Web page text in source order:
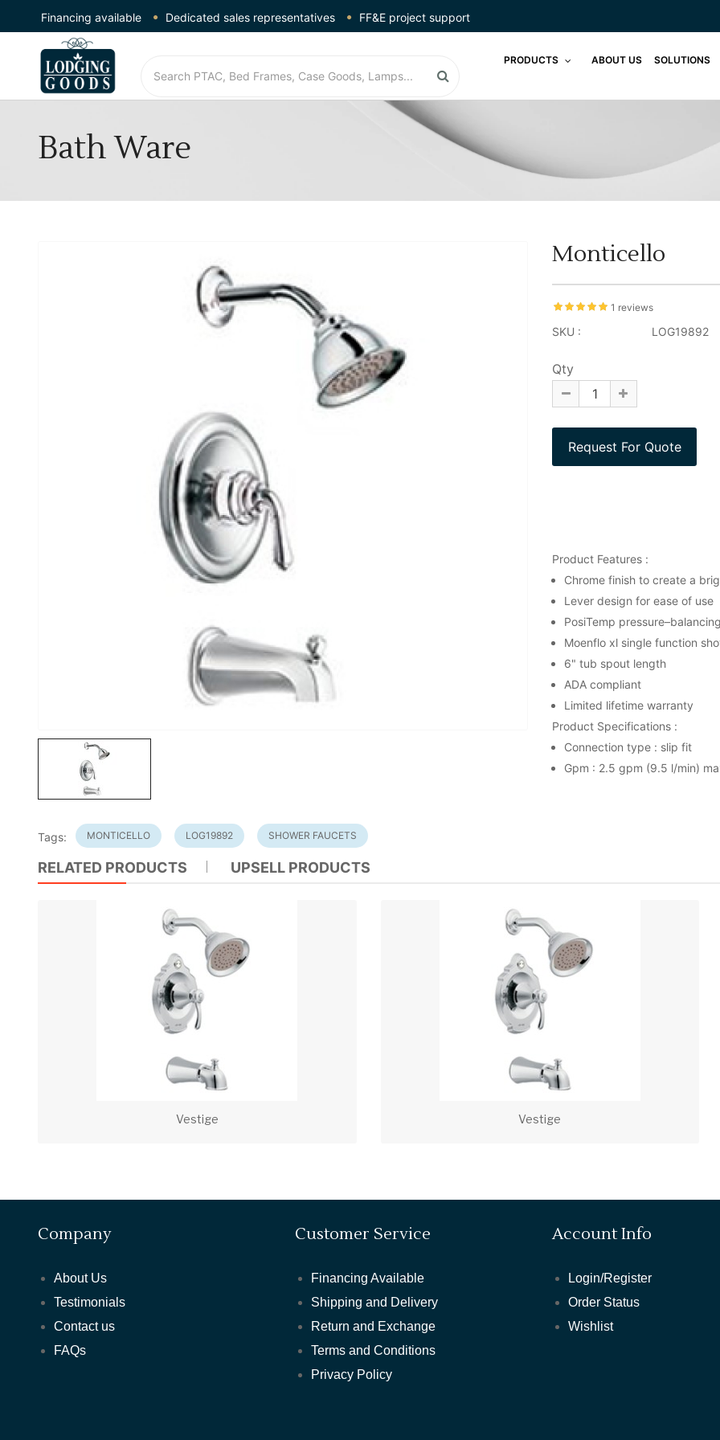
Financing available Dedicated sales representatives FF&E project support
PRODUCTS ABOUT US SOLUTIONS
Bath Ware
Monticello
1 reviews
SKU : LOG19892
Qty
Product Features :
Chrome finish to create a
Lever design for ease of use
PosiTemp
Moenflo xl single function
6" tub spout length
ADA compliant
Limited lifetime warranty
Product Specifications :
Connection type : slip fit
Gpm : 2.5 gpm (9.5 l/min)
Tags: MONTICELLO LOG19892 SHOWER FAUCETS
RELATED PRODUCTS UPSELL PRODUCTS
Vestige Vestige
Company
About Us
Testimonials
Contact us
FAQs
Customer Service
Financing Available
Shipping and Delivery
Return and Exchange
Terms and Conditions
Privacy Policy
Account Info
Login/Register
Order Status
Wishlist